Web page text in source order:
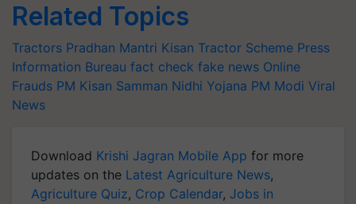
Related Topics
Tractors Pradhan Mantri Kisan Tractor Scheme Press
Information Bureau fact check fake news Online
Frauds PM Kisan Samman Nidhi Yojana PM Modi Viral
News
Download Krishi Jagran Mobile App for more
updates on the Latest Agriculture News,
Agriculture Quiz, Crop Calendar, Jobs in